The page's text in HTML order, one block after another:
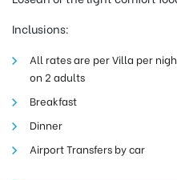
Inclusions:
All rates are per Villa per
on 2 adults
Breakfast
Dinner
Airport Transfers by car